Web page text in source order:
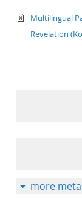
text/xml
Multilingual
Revelation
more